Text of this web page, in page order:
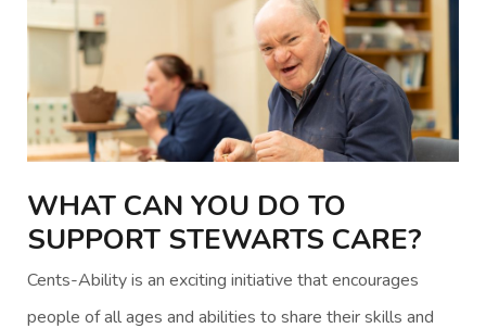
WHAT CAN YOU DO TO
SUPPORT STEWARTS CARE?
Cents-Ability is an exciting initiative that encourages
people of all ages and abilities to share their skills and